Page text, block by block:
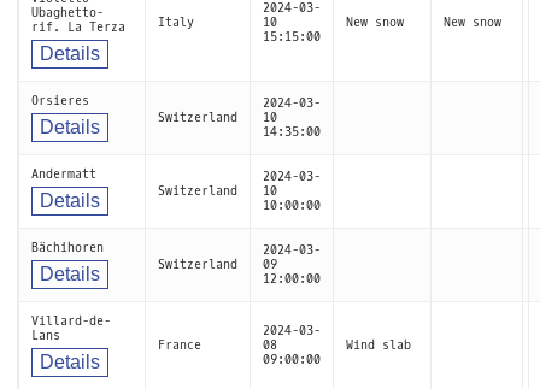
Ubaghetto-
rif. La Terza
Details
Italy
2024-03-
10
15:15:00
New snow New snow
Orsieres
Details Switzerland
2024-03-
10
14:35:00
Andermatt
Details Switzerland
2024-03-
10
10:00:00
Bächihoren
Details Switzerland
2024-03-
09
12:00:00
Villard-de-
Lans
Details
France
2024-03-
08
09:00:00
Wind slab